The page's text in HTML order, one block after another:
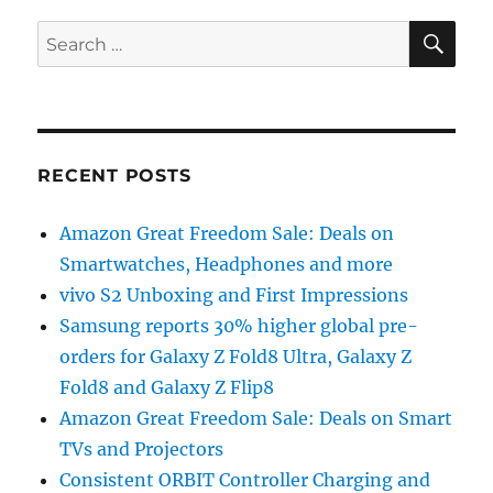
Search
for:
RECENT POSTS
Amazon Great Freedom Sale: Deals on
Smartwatches, Headphones and more
vivo S2 Unboxing and First Impressions
Samsung reports 30% higher global pre-
orders for Galaxy Z Fold8 Ultra, Galaxy Z
Fold8 and Galaxy Z Flip8
Amazon Great Freedom Sale: Deals on Smart
TVs and Projectors
Consistent ORBIT Controller Charging and